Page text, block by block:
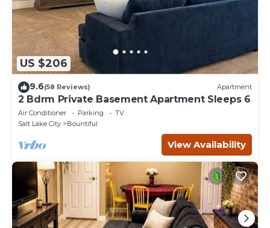
US $206
9.6(58 Reviews) Apartment
2 Bdrm Private Basement Apartment Sleeps 6
Air Conditioner Parking
TV
Salt Lake City
Bountiful
View Availability